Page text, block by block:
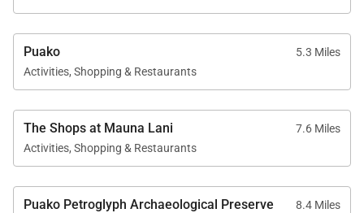
Archaeological Preserve, where you can appreciate
Hawaiian rock carvings dating back centuries.
Discover Big Island's World-Famous
Beaches with Black Sand
All visits to the Big Island would not be the same
beaches, formed by the island's volcanic activity.
Puako
5.3 Miles
Activities, Shopping & Restaurants
The Shops at Mauna Lani
7.6 Miles
Activities, Shopping & Restaurants
Puako Petroglyph Archaeological Preserve
8.4 Miles